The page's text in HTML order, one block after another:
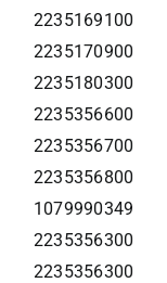
2235169100
2235170900
2235180300
2235356600
2235356700
2235356800
1079990349
2235356300
2235356300